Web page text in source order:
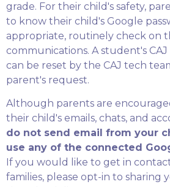
grade. For their child's safety,
to know their child's Google
appropriate, routinely check on
communications. A student's
can be reset by the CAJ tech
parent's request.
Although parents are
their child's emails, chats, and
do not send email from your
use any of the connected
If you would like to get in
families, please opt-in to sharing